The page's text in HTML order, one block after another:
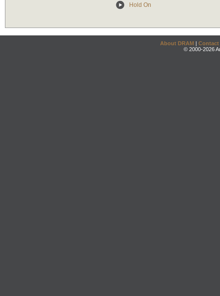
Hold On
About DRAM | Contact
© 2000-2026